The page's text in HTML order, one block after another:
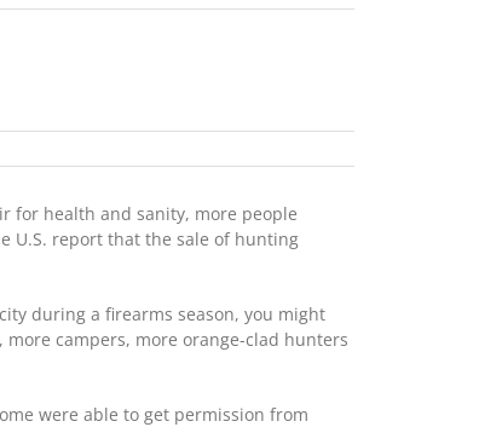
for health and sanity, more people
U.S. report that the sale of hunting
during a firearms season, you might
campers, more orange-clad hunters
were able to get permission from